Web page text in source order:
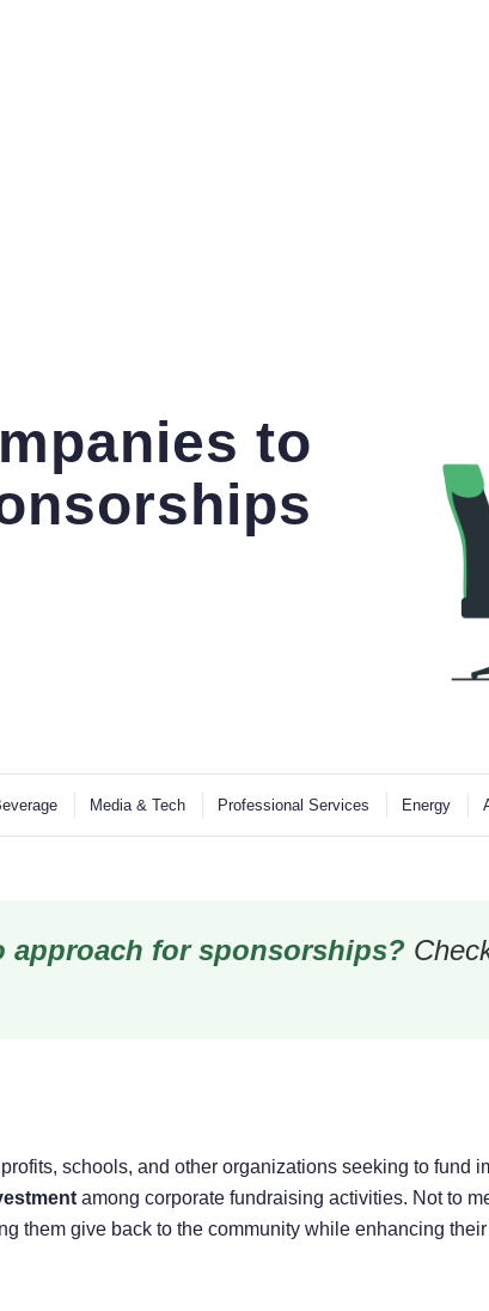
to
Media & Tech Professional Services Energy
approach for sponsorships?
schools, and other organizations seeking to fund
among corporate fundraising activities. Not to
them give back to the community while enhancing